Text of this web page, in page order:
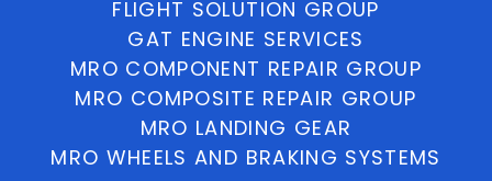
FLIGHT SOLUTION GROUP
GAT ENGINE SERVICES
MRO COMPONENT REPAIR GROUP
MRO COMPOSITE REPAIR GROUP
MRO LANDING GEAR
MRO WHEELS AND BRAKING SYSTEMS